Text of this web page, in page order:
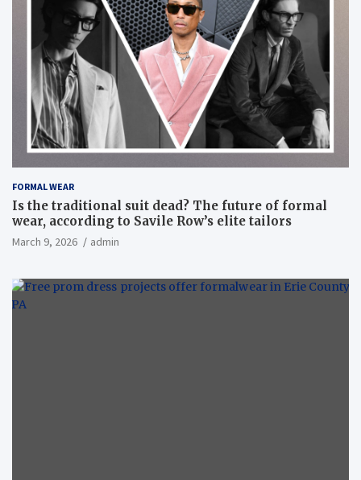
FORMAL WEAR
Is the traditional suit dead? The future of formal
wear, according to Savile Row’s elite tailors
March 9, 2026 admin